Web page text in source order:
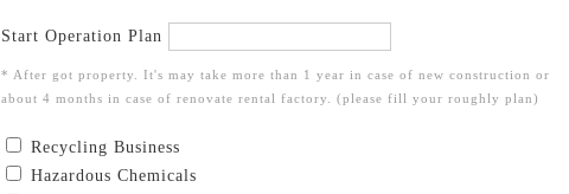
Start Operation Plan
* After got property. It's may take more than 1 year in case of new construction or
about 4 months in case of renovate rental factory. (please fill your roughly plan)
Recycling Business
Hazardous Chemicals